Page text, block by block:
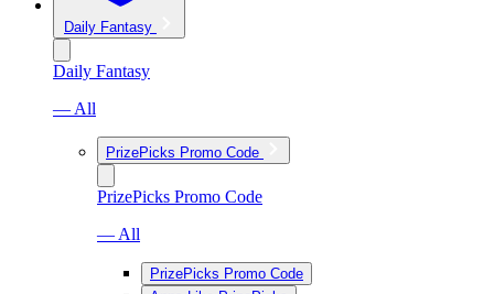
Daily Fantasy
Daily Fantasy
— All
PrizePicks Promo Code
PrizePicks Promo Code
— All
PrizePicks Promo Code